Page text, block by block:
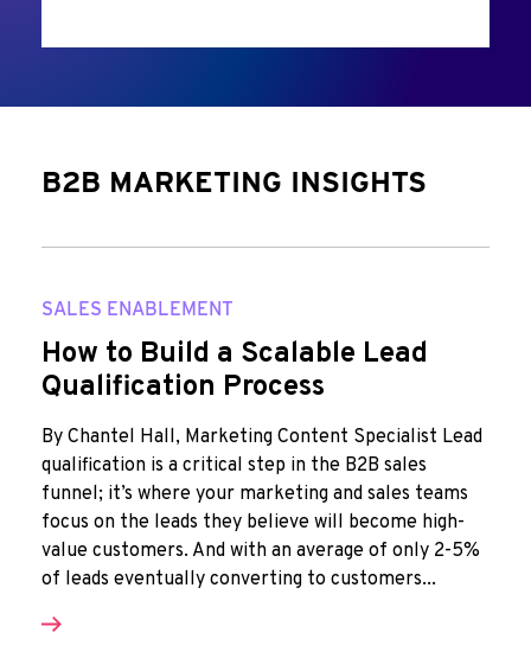
B2B MARKETING INSIGHTS
SALES ENABLEMENT
How to Build a Scalable Lead
Qualification Process
By Chantel Hall, Marketing Content Specialist Lead
qualification is a critical step in the B2B sales
funnel; it’s where your marketing and sales teams
focus on the leads they believe will become high-
value customers. And with an average of only 2-5%
of leads eventually converting to customers...